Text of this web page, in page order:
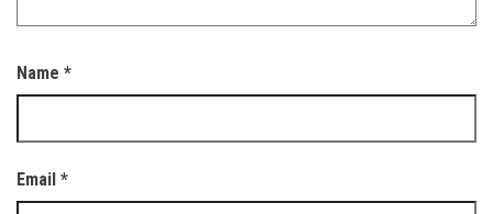
Name *
Email *